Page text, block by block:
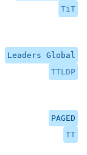
TiT
Leaders Global
TTLDP
PAGED
TT